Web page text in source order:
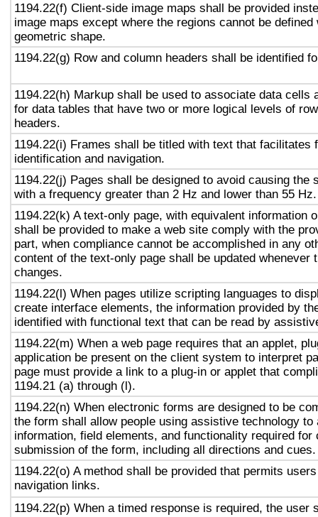
1194.22(f) Client-side image maps shall be provided
image maps except where the regions cannot be defined
geometric shape.
1194.22(g) Row and column headers shall be identified
1194.22(h) Markup shall be used to associate data cells
for data tables that have two or more logical levels of
headers.
1194.22(i) Frames shall be titled with text that facilitates
identification and navigation.
1194.22(j) Pages shall be designed to avoid causing the
with a frequency greater than 2 Hz and lower than 55 Hz.
1194.22(k) A text-only page, with equivalent information
shall be provided to make a web site comply with the
part, when compliance cannot be accomplished in any
content of the text-only page shall be updated whenever
changes.
1194.22(l) When pages utilize scripting languages to
create interface elements, the information provided by
identified with functional text that can be read by
1194.22(m) When a web page requires that an applet,
application be present on the client system to interpret
page must provide a link to a plug-in or applet that
1194.21 (a) through (l).
1194.22(n) When electronic forms are designed to be
the form shall allow people using assistive technology to
information, field elements, and functionality required for
submission of the form, including all directions and cues.
1194.22(o) A method shall be provided that permits
navigation links.
1194.22(p) When a timed response is required, the user